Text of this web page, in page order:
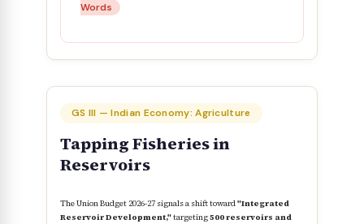
Words
GS III — Indian Economy: Agriculture
Tapping Fisheries in
Reservoirs
The Union Budget 2026-27 signals a shift toward"Integrated
Reservoir Development,"targeting500 reservoirs and